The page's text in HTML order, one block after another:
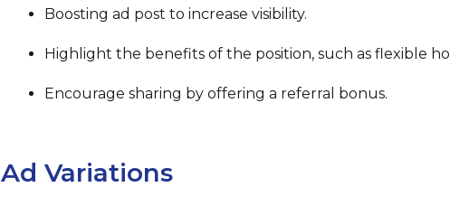
Boosting ad post to increase visibility.
Highlight the benefits of the position, such as flexible
Encourage sharing by offering a referral bonus.
Ad Variations